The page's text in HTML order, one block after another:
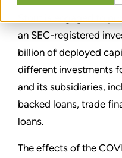
Stout is engaged to
an SEC-registered
billion of deployed
different investments
and its subsidiaries,
backed loans, trade
loans.
The effects of the